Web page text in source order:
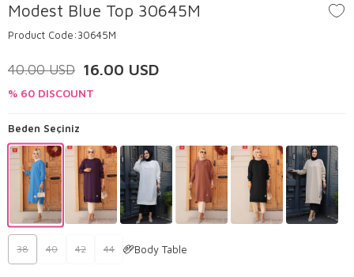
Modest Blue Top 30645M
Product Code:30645M
40.00USD 16.00 USD
% 60 DISCOUNT
Beden Seçiniz
38 40 42 44 Body Table